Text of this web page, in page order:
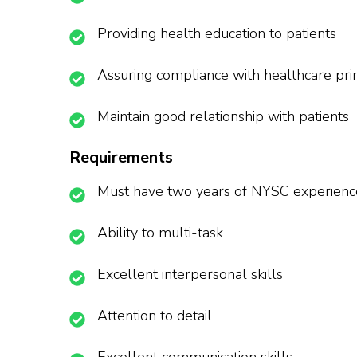
Providing health education to patients
Assuring compliance with healthcare
Maintain good relationship with patients
Requirements
Must have two years of NYSC
Ability to multi-task
Excellent interpersonal skills
Attention to detail